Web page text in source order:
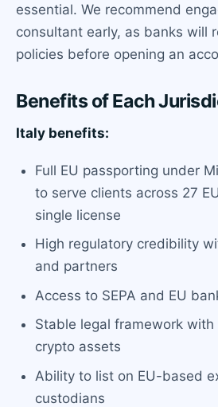
essential. We recommend
consultant early, as banks will
policies before opening an
Benefits of Each
Italy benefits:
Full EU passporting under
to serve clients across 27
single license
High regulatory credibility
and partners
Access to SEPA and EU
Stable legal framework
crypto assets
Ability to list on EU-based
custodians